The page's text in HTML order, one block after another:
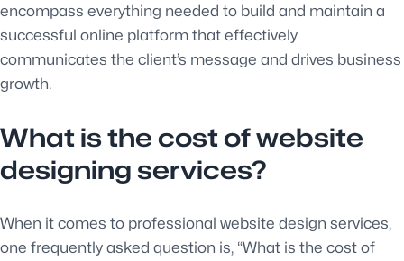
encompass everything needed to build and maintain a
successful online platform that effectively
communicates the client’s message and drives business
growth.
What is the cost of website
designing services?
When it comes to professional website design services,
one frequently asked question is, “What is the cost of